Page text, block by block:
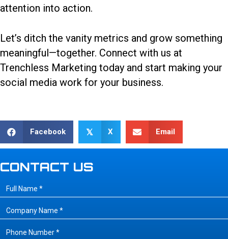
attention into action.
Let’s ditch the vanity metrics and grow something
meaningful—together. Connect with us at
Trenchless Marketing today and start making your
social media work for your business.
Facebook 𝕏 X Email
CONTACT US